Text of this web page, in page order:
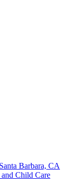
Barbara, CA
Child Care